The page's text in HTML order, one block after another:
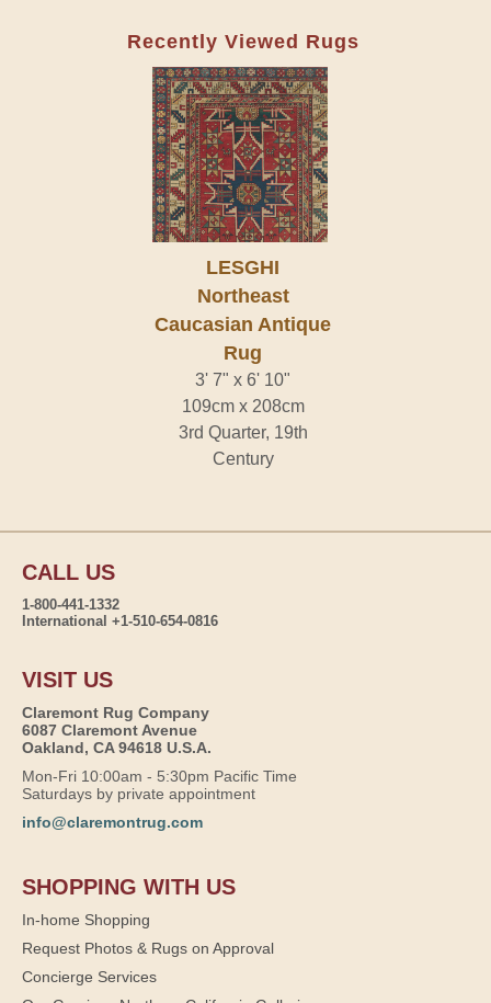
Recently Viewed Rugs
LESGHI
Northeast
Caucasian Antique
Rug
3' 7" x 6' 10"
109cm x 208cm
3rd Quarter, 19th
Century
CALL US
1-800-441-1332
International +1-510-654-0816
VISIT US
Claremont Rug Company
6087 Claremont Avenue
Oakland, CA 94618 U.S.A.
Mon-Fri 10:00am - 5:30pm Pacific Time
Saturdays by private appointment
info@claremontrug.com
SHOPPING WITH US
In-home Shopping
Request Photos & Rugs on Approval
Concierge Services